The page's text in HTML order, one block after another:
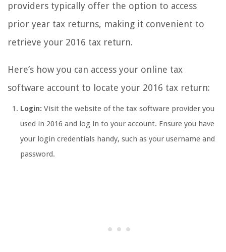
providers typically offer the option to access
prior year tax returns, making it convenient to
retrieve your 2016 tax return.
Here’s how you can access your online tax
software account to locate your 2016 tax return:
Login: Visit the website of the tax software provider you
used in 2016 and log in to your account. Ensure you have
your login credentials handy, such as your username and
password.